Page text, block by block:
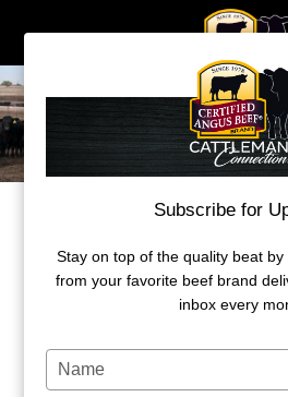
Skip
to
content
WHERE PREMIUMS
Understanding beef
Subscribe for
Stay on top of the quality beat
from your favorite beef brand
inbox every
Type
your